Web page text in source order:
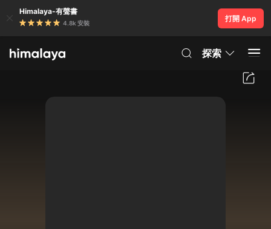
Himalaya-有聲書
4.8k 安裝
打開 App
探索